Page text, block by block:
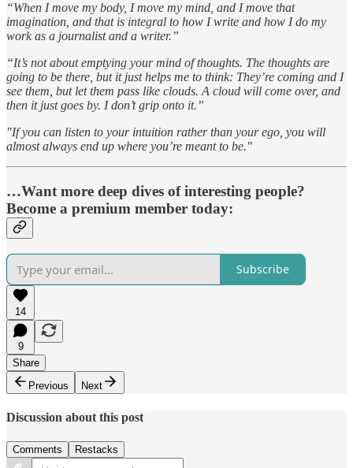
“When I move my body, I move my mind, and I move that
imagination, and that is integral to how I write and how I do my
work as a journalist and a writer.”
“It’s not about emptying your mind of thoughts. The thoughts are
going to be there, but it just helps me to think: They’re coming and I
see them, but let them pass like clouds. A cloud will come over, and
then it just goes by. I don’t grip onto it.”
"If you can listen to your intuition rather than your ego, you will
almost always end up where you’re meant to be."
…Want more deep dives of interesting people?
Become a premium member today:
Subscribe
14
9
Share
Previous
Next
Discussion about this post
Comments Restacks